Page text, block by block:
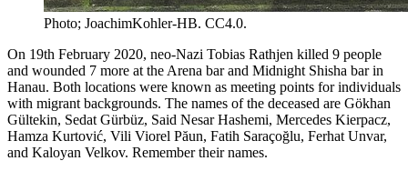
Photo; JoachimKohler-HB. CC4.0.
On 19th February 2020, neo-Nazi Tobias Rathjen killed 9 people
and wounded 7 more at the Arena bar and Midnight Shisha bar in
Hanau. Both locations were known as meeting points for individuals
with migrant backgrounds. The names of the deceased are Gökhan
Gültekin, Sedat Gürbüz, Said Nesar Hashemi, Mercedes Kierpacz,
Hamza Kurtović, Vili Viorel Păun, Fatih Saraçoğlu, Ferhat Unvar,
and Kaloyan Velkov. Remember their names.